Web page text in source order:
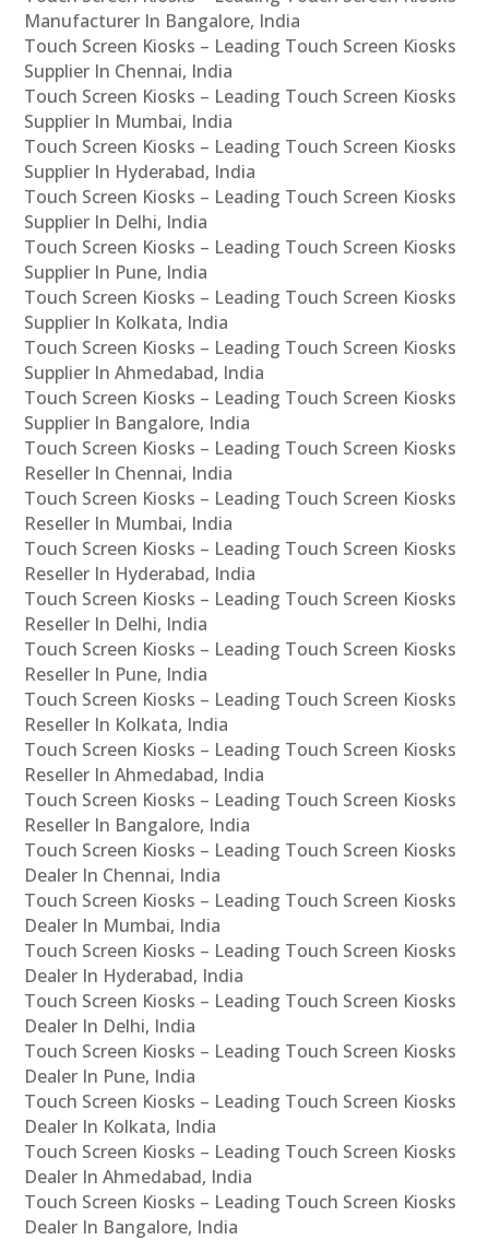
Manufacturer In Bangalore, India
Touch Screen Kiosks – Leading Touch Screen Kiosks
Supplier In Chennai, India
Touch Screen Kiosks – Leading Touch Screen Kiosks
Supplier In Mumbai, India
Touch Screen Kiosks – Leading Touch Screen Kiosks
Supplier In Hyderabad, India
Touch Screen Kiosks – Leading Touch Screen Kiosks
Supplier In Delhi, India
Touch Screen Kiosks – Leading Touch Screen Kiosks
Supplier In Pune, India
Touch Screen Kiosks – Leading Touch Screen Kiosks
Supplier In Kolkata, India
Touch Screen Kiosks – Leading Touch Screen Kiosks
Supplier In Ahmedabad, India
Touch Screen Kiosks – Leading Touch Screen Kiosks
Supplier In Bangalore, India
Touch Screen Kiosks – Leading Touch Screen Kiosks
Reseller In Chennai, India
Touch Screen Kiosks – Leading Touch Screen Kiosks
Reseller In Mumbai, India
Touch Screen Kiosks – Leading Touch Screen Kiosks
Reseller In Hyderabad, India
Touch Screen Kiosks – Leading Touch Screen Kiosks
Reseller In Delhi, India
Touch Screen Kiosks – Leading Touch Screen Kiosks
Reseller In Pune, India
Touch Screen Kiosks – Leading Touch Screen Kiosks
Reseller In Kolkata, India
Touch Screen Kiosks – Leading Touch Screen Kiosks
Reseller In Ahmedabad, India
Touch Screen Kiosks – Leading Touch Screen Kiosks
Reseller In Bangalore, India
Touch Screen Kiosks – Leading Touch Screen Kiosks
Dealer In Chennai, India
Touch Screen Kiosks – Leading Touch Screen Kiosks
Dealer In Mumbai, India
Touch Screen Kiosks – Leading Touch Screen Kiosks
Dealer In Hyderabad, India
Touch Screen Kiosks – Leading Touch Screen Kiosks
Dealer In Delhi, India
Touch Screen Kiosks – Leading Touch Screen Kiosks
Dealer In Pune, India
Touch Screen Kiosks – Leading Touch Screen Kiosks
Dealer In Kolkata, India
Touch Screen Kiosks – Leading Touch Screen Kiosks
Dealer In Ahmedabad, India
Touch Screen Kiosks – Leading Touch Screen Kiosks
Dealer In Bangalore, India